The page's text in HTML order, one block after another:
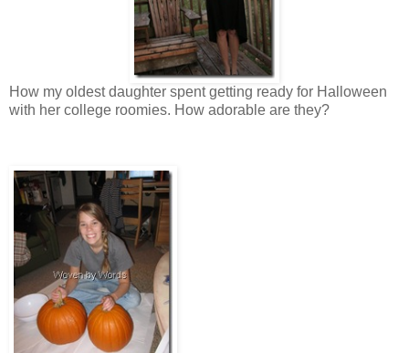
How my oldest daughter spent getting ready for Halloween
with her college roomies. How adorable are they?